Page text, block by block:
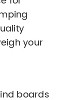
your
boards